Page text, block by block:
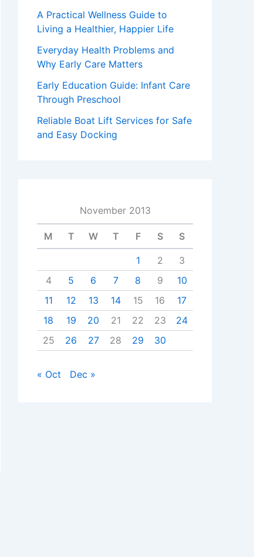
A Practical Wellness Guide to
Living a Healthier, Happier Life
Everyday Health Problems and
Why Early Care Matters
Early Education Guide: Infant Care
Through Preschool
Reliable Boat Lift Services for Safe
and Easy Docking
November 2013
M T W T F S S
1 2
3
4
5 6 7 8 9
10
11
12 13 14 15 16
17
18
19 20 21 22 23
24
25
26 27 28 29 30
« Oct Dec »